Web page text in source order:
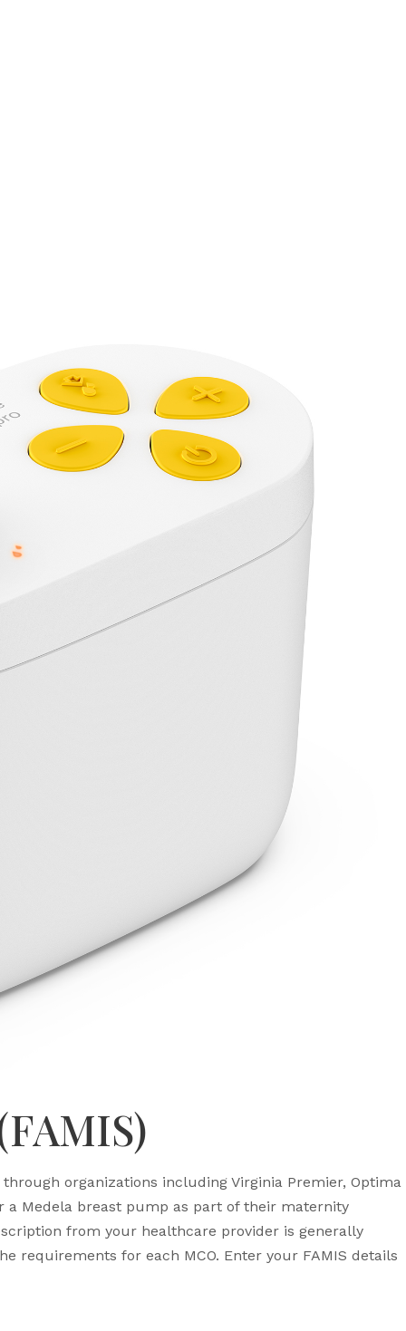
organizations including Virginia Premier, Optima
a Medela breast pump as part of their maternity
from your healthcare provider is generally
requirements for each MCO. Enter your FAMIS details